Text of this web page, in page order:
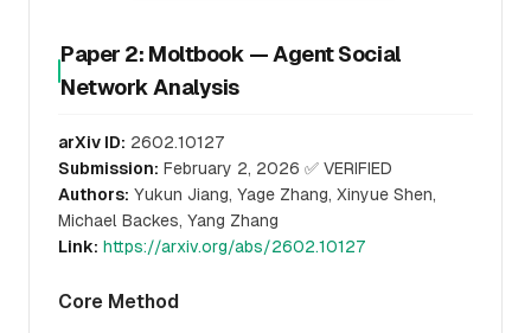
Paper 2: Moltbook — Agent Social
Network Analysis
arXiv ID: 2602.10127
Submission: February 2, 2026 ✅ VERIFIED
Authors: Yukun Jiang, Yage Zhang, Xinyue Shen,
Michael Backes, Yang Zhang
Link: https://arxiv.org/abs/2602.10127
Core Method